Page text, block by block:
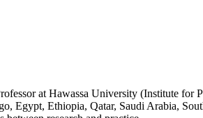
at Hawassa University (Institute for
Egypt, Ethiopia, Qatar, Saudi Arabia,